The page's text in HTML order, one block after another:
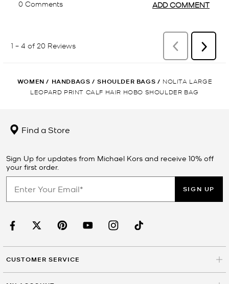
WOMEN / HANDBAGS / SHOULDER BAGS / NOLITA LARGE
LEOPARD PRINT CALF HAIR HOBO SHOULDER BAG
Find a Store
Sign Up for updates from Michael Kors and receive 10% off
your first order.
SIGN UP
CUSTOMER SERVICE